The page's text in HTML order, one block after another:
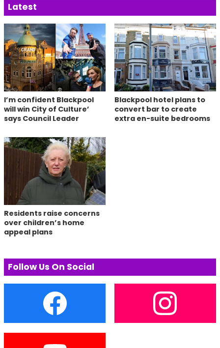
Latest
I’m confident Blackpool
will win City of Culture’
says Council Leader
Blackpool hotel plans to
convert bar to create
extra en-suite bedrooms
Residents raise concerns
over children’s home
appeal plans
Follow Us On Social